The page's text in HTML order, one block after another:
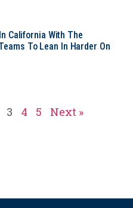
California With The
To Lean In Harder On
3 4 5 Next »